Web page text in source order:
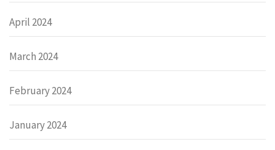
April 2024
March 2024
February 2024
January 2024